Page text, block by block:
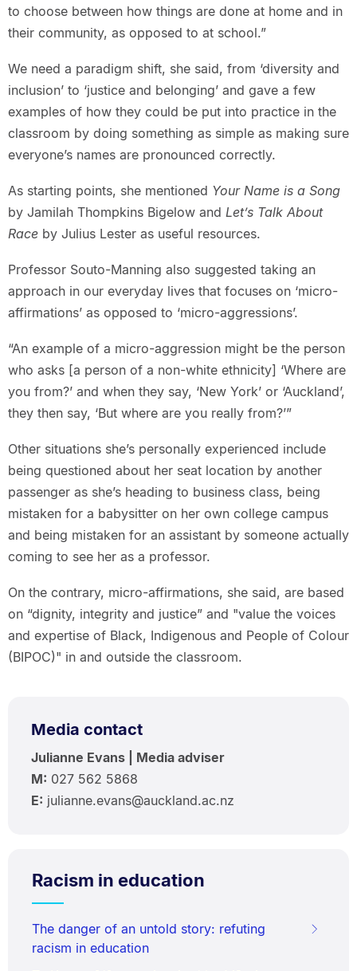
to choose between how things are done at home and in
their community, as opposed to at school.”
We need a paradigm shift, she said, from ‘diversity and
inclusion’ to ‘justice and belonging’ and gave a few
examples of how they could be put into practice in the
classroom by doing something as simple as making sure
everyone’s names are pronounced correctly.
As starting points, she mentioned Your Name is a Song
by Jamilah Thompkins Bigelow and Let’s Talk About
Raceby Julius Lester as useful resources.
Professor Souto-Manning also suggested taking an
approach in our everyday lives that focuses on ‘micro-
affirmations’ as opposed to ‘micro-aggressions’.
“An example of a micro-aggression might be the person
who asks [a person of a non-white ethnicity] ‘Where are
you from?’ and when they say, ‘New York’ or ‘Auckland’,
they then say, ‘But where are you really from?’”
Other situations she’s personally experienced include
being questioned about her seat location by another
passenger as she’s heading to business class, being
mistaken for a babysitter on her own college campus
and being mistaken for an assistant by someone actually
coming to see her as a professor.
On the contrary, micro-affirmations, she said, are based
on “dignity, integrity and justice” and "value the voices
and expertise of Black, Indigenous and People of Colour
(BIPOC)" in and outside the classroom.
Media contact
Julianne Evans | Media adviser
M: 027 562 5868
E: julianne.evans@auckland.ac.nz
Racism in education
The danger of an untold story: refuting
racism in education